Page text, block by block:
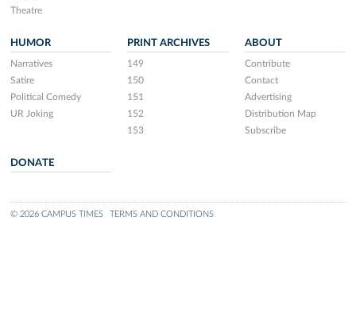
Theatre
HUMOR
Narratives
Satire
Political Comedy
UR Joking
PRINT ARCHIVES
149
150
151
152
153
ABOUT
Contribute
Contact
Advertising
Distribution Map
Subscribe
DONATE
© 2026 CAMPUS TIMES TERMS AND CONDITIONS